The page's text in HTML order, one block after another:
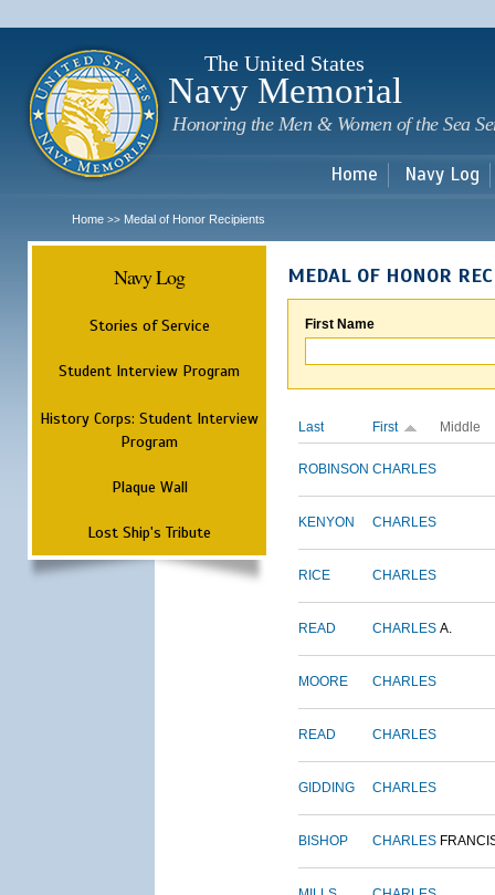
The United States
Navy Memorial
Honoring the Men & Women of the Sea
Home Navy Log
Home >> Medal of Honor Recipients
Navy Log
Stories of Service
Student Interview Program
History Corps: Student Interview
Program
Plaque Wall
Lost Ship's Tribute
MEDAL OF HONOR
First Name
Last First Middle
ROBINSON CHARLES
KENYON CHARLES
RICE CHARLES
READ CHARLES A.
MOORE CHARLES
READ CHARLES
GIDDING CHARLES
BISHOP CHARLES